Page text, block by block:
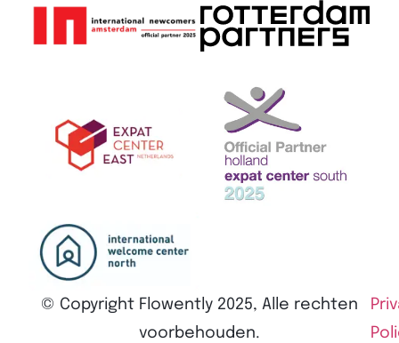
© Copyright Flowently 2025, Alle rechten
voorbehouden.